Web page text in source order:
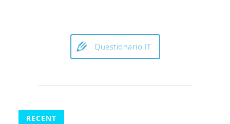
Questionario IT
RECENT